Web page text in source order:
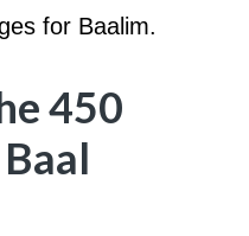
for Baalim.
450